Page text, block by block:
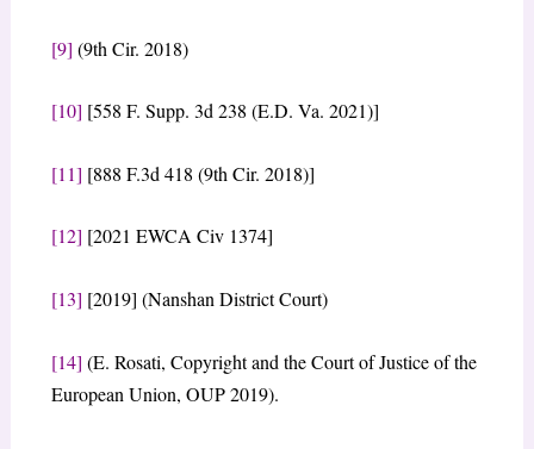
[9] (9th Cir. 2018)
[10] [558 F. Supp. 3d 238 (E.D. Va. 2021)]
[11] [888 F.3d 418 (9th Cir. 2018)]
[12] [2021 EWCA Civ 1374]
[13] [2019] (Nanshan District Court)
[14] (E. Rosati, Copyright and the Court of Justice of the
European Union, OUP 2019).